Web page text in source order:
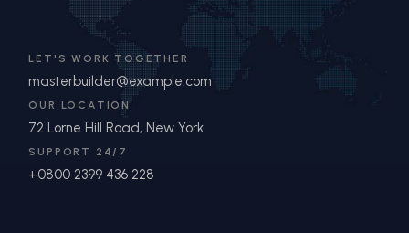
LET'S WORK TOGETHER
masterbuilder@example.com
OUR LOCATION
72 Lorne Hill Road, New York
SUPPORT 24/7
+0800 2399 436 228